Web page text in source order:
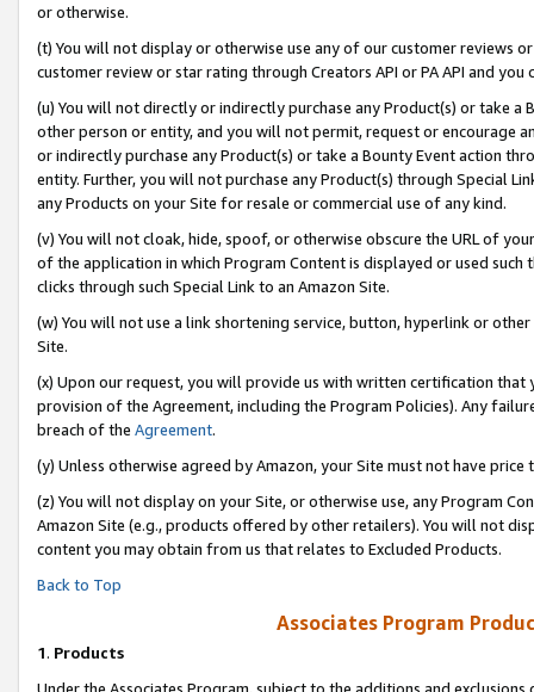
or otherwise.
(t) You will not display or otherwise use any of our customer reviews
customer review or star rating through Creators API or PA API and
(u) You will not directly or indirectly purchase any Product(s) or take
other person or entity, and you will not permit, request or encourage
or indirectly purchase any Product(s) or take a Bounty Event action
entity. Further, you will not purchase any Product(s) through Special
any Products on your Site for resale or commercial use of any kind.
(v) You will not cloak, hide, spoof, or otherwise obscure the URL of
of the application in which Program Content is displayed or used
clicks through such Special Link to an Amazon Site.
(w) You will not use a link shortening service, button, hyperlink or
Site.
(x) Upon our request, you will provide us with written certification
provision of the Agreement, including the Program Policies). Any
breach of the Agreement.
(y) Unless otherwise agreed by Amazon, your Site must not have
(z) You will not display on your Site, or otherwise use, any Program
Amazon Site (e.g., products offered by other retailers). You will not
content you may obtain from us that relates to Excluded Products.
Back to Top
Associates Program
1. Products